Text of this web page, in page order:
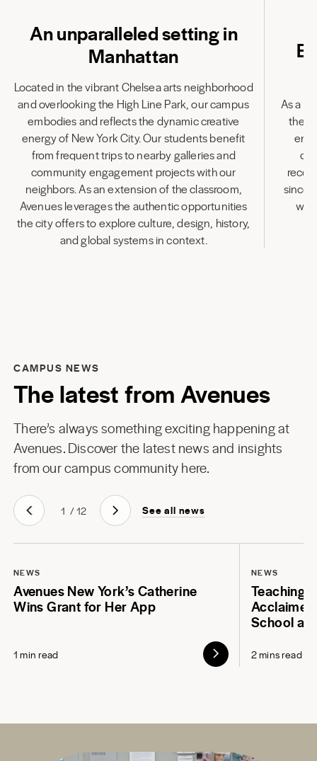
An unparalleled setting in
Manhattan
Located in the vibrant Chelsea arts neighborhood
and overlooking the High Line Park, our campus
embodies and reflects the dynamic creative
energy of New York City. Our students benefit
from frequent trips to nearby galleries and
community engagement projects with our
neighbors. As an extension of the classroom,
Avenues leverages the authentic opportunities
the city offers to explore culture, design, history,
and global systems in context.
As a
the
since
CAMPUS NEWS
The latest from Avenues
There’s always something exciting happening at
Avenues. Discover the latest news and insights
from our campus community here.
1 /12 See all news
NEWS
Avenues New York’s Catherine
Wins Grant for Her App
1 min read
NEWS
Teaching
School at
2 mins read